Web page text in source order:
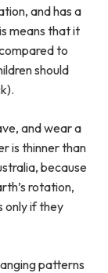
and has a
means that it
to
should
and wear a
is thinner than
because
rotation,
only if they
patterns